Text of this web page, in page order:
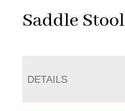
Saddle Stool
DETAILS